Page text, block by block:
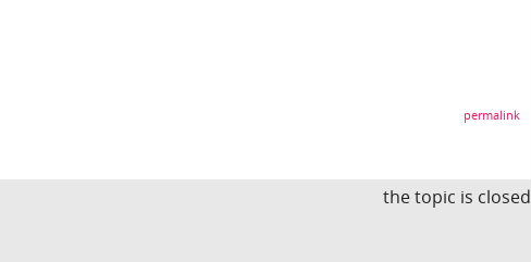
permalink
the topic is closed